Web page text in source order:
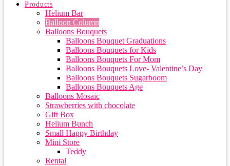
Products
Helium Bar
Balloon Column
Balloons Bouquets
Balloons Bouquet Graduations
Balloons Bouquets for Kids
Balloons Bouquets For Mom
Balloons Bouquets Love- Valentine’s Day
Balloons Bouquets Sugarboom
Balloons Bouquets Age
Balloons Mosaic
Strawberries with chocolate
Gift Box
Helium Bunch
Small Happy Birthday
Mini Store
Teddy
Rental